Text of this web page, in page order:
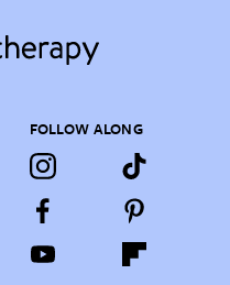
FOLLOW ALONG